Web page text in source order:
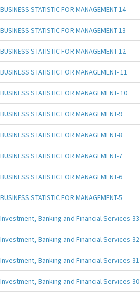
BUSINESS STATISTIC FOR MANAGEMENT-14
BUSINESS STATISTIC FOR MANAGEMENT-13
BUSINESS STATISTIC FOR MANAGEMENT-12
BUSINESS STATISTIC FOR MANAGEMENT- 11
BUSINESS STATISTIC FOR MANAGEMENT- 10
BUSINESS STATISTIC FOR MANAGEMENT-9
BUSINESS STATISTIC FOR MANAGEMENT-8
BUSINESS STATISTIC FOR MANAGEMENT-7
BUSINESS STATISTIC FOR MANAGEMENT-6
BUSINESS STATISTIC FOR MANAGEMENT-5
Investment, Banking and Financial Services-33
Investment, Banking and Financial Services-32
Investment, Banking and Financial Services-31
Investment, Banking and Financial Services-30